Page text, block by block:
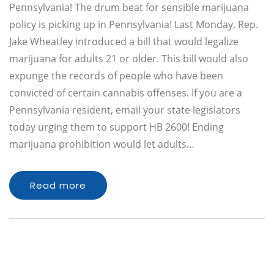
Pennsylvania! The drum beat for sensible marijuana
policy is picking up in Pennsylvania! Last Monday, Rep.
Jake Wheatley introduced a bill that would legalize
marijuana for adults 21 or older. This bill would also
expunge the records of people who have been
convicted of certain cannabis offenses. If you are a
Pennsylvania resident, email your state legislators
today urging them to support HB 2600! Ending
marijuana prohibition would let adults…
Read more